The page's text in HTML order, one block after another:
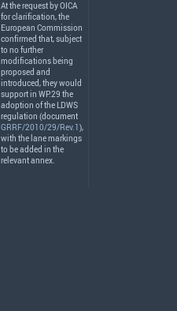
At the request byOICA
for clarification, the
European Commission
confirmed that, subject
to no further
modifications being
proposed and
introduced, they would
support in WP.29 the
adoption of the LDWS
regulation (document
GRRF/2010/29/Rev.1),
with the lane markings
to be added in the
relevant annex.